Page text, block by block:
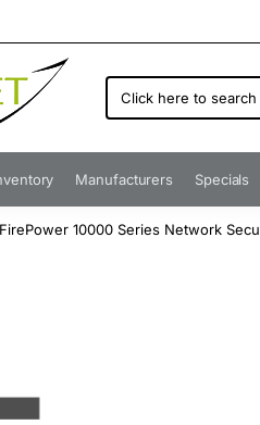
Click
here
search
by
number...
Manufacturers Specials
FirePower 10000 Series Network